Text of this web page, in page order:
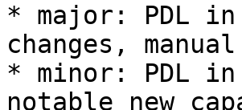
* major: PDL in
changes,
* minor: PDL in
notable new